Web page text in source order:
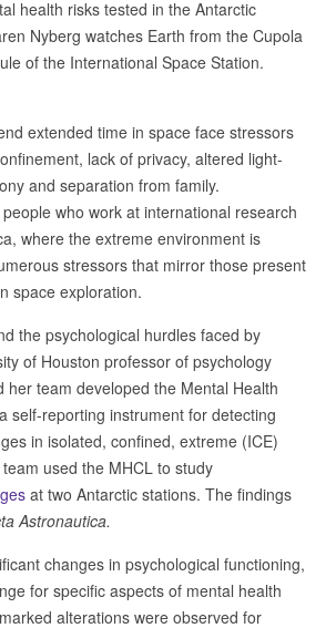
Nyberg watches Earth from the Cupola
of the International Space Station.
extended time in space face stressors
lack of privacy, altered light-
and separation from family.
who work at international research
where the extreme environment is
stressors that mirror those present
space exploration.
the psychological hurdles faced by
of Houston professor of psychology
her team developed the Mental Health
self-reporting instrument for detecting
in isolated, confined, extreme (ICE)
used the MHCL to study
at two Antarctic stations. The findings
Astronautica.
changes in psychological functioning,
for specific aspects of mental health
alterations were observed for